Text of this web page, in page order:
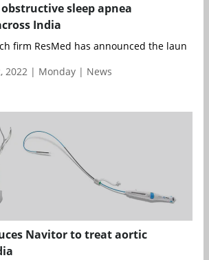
sleep apnea
India
firm ResMed has announced the launch
2022 | Monday | News
Navitor to treat aortic